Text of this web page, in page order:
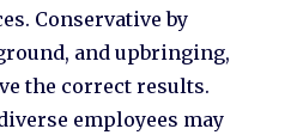
Conservative by
and upbringing,
the correct results.
employees may